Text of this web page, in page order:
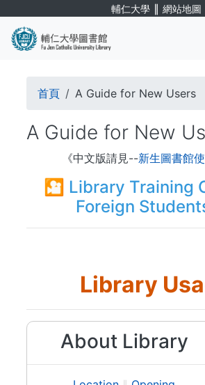
main
輔仁大學 ∥ 網站地圖
Breadcrumb
首頁 A Guide for New Users
A Guide for New
《中文版請見--新生圖書館
🎦 Library Training
Foreign
Library
About Library